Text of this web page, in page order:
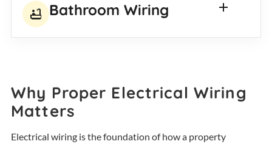
bathtub Bathroom Wiring
Why Proper Electrical Wiring
Matters
Electrical wiring is the foundation of how a property